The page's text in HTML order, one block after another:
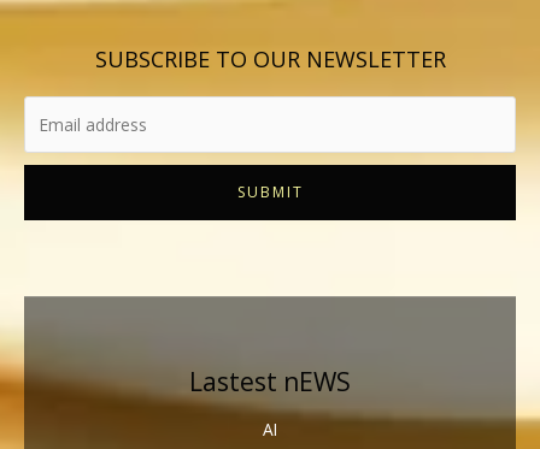
SUBSCRIBE TO OUR NEWSLETTER
SUBMIT
Lastest nEWS
AI